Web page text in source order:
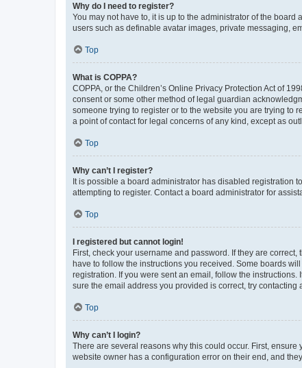
Why do I need to register?
You may not have to, it is up to the administrator of the
users such as definable avatar images, private messaging,
Top
What is COPPA?
COPPA, or the Children’s Online Privacy Protection Act of
consent or some other method of legal guardian
someone trying to register or to the website you are trying to
a point of contact for legal concerns of any kind, except as
Top
Why can’t I register?
It is possible a board administrator has disabled registration
attempting to register. Contact a board administrator for
Top
I registered but cannot login!
First, check your username and password. If they are
have to follow the instructions you received. Some boards
registration. If you were sent an email, follow the
sure the email address you provided is correct, try contacting
Top
Why can’t I login?
There are several reasons why this could occur. First,
website owner has a configuration error on their end, and